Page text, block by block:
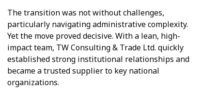
The transition was not without challenges,
particularly navigating administrative complexity.
Yet the move proved decisive. With a lean, high-
impact team, TW Consulting & Trade Ltd. quickly
established strong institutional relationships and
became a trusted supplier to key national
organizations.